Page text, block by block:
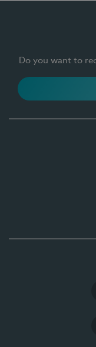
Do you want to